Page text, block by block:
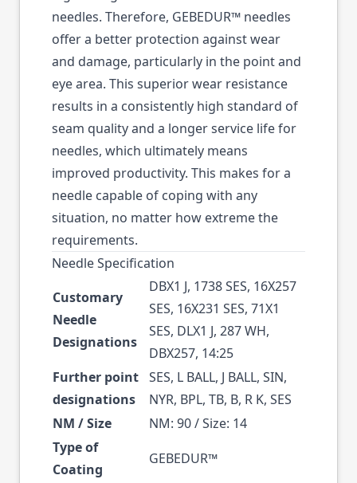
needles. Therefore, GEBEDUR™ needles
offer a better protection against wear
and damage, particularly in the point and
eye area. This superior wear resistance
results in a consistently high standard of
seam quality and a longer service life for
needles, which ultimately means
improved productivity. This makes for a
needle capable of coping with any
situation, no matter how extreme the
requirements.
Needle Specification
Customary
Needle
Designations
DBX1 J, 1738 SES, 16X257
SES, 16X231 SES, 71X1
SES, DLX1 J, 287 WH,
DBX257, 14:25
Further point
designations
SES, L BALL, J BALL, SIN,
NYR, BPL, TB, B, R K, SES
NM / Size
NM: 90 / Size: 14
Type of
Coating
GEBEDUR™